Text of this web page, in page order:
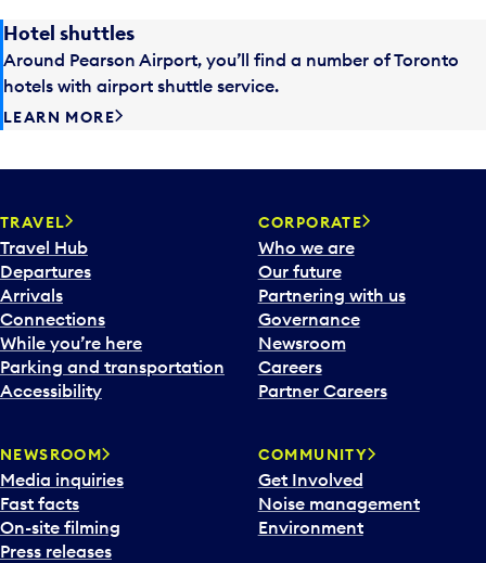
Hotel shuttles
Around Pearson Airport, you’ll find a number of Toronto
hotels with airport shuttle service.
LEARN MORE
TRAVEL
Travel Hub
Departures
Arrivals
Connections
While you’re here
Parking and transportation
Accessibility
CORPORATE
Who we are
Our future
Partnering with us
Governance
Newsroom
Careers
Partner Careers
NEWSROOM
Media inquiries
Fast facts
On-site filming
Press releases
COMMUNITY
Get Involved
Noise management
Environment